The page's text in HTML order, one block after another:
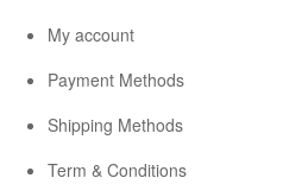
My account
Payment Methods
Shipping Methods
Term & Conditions